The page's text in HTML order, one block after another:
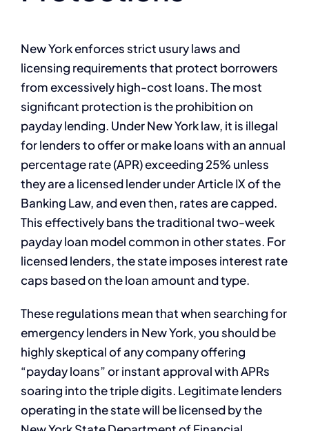
New York enforces strict usury laws and
licensing requirements that protect borrowers
from excessively high-cost loans. The most
significant protection is the prohibition on
payday lending. Under New York law, it is illegal
for lenders to offer or make loans with an annual
percentage rate (APR) exceeding 25% unless
they are a licensed lender under Article IX of the
Banking Law, and even then, rates are capped.
This effectively bans the traditional two-week
payday loan model common in other states. For
licensed lenders, the state imposes interest rate
caps based on the loan amount and type.
These regulations mean that when searching for
emergency lenders in New York, you should be
highly skeptical of any company offering
“payday loans” or instant approval with APRs
soaring into the triple digits. Legitimate lenders
operating in the state will be licensed by the